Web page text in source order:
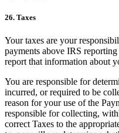
26. Taxes
Your taxes are your
payments above IRS
report that information about
You are responsible for
incurred, or required to be
reason for your use of the
responsible for collecting,
correct Taxes to the